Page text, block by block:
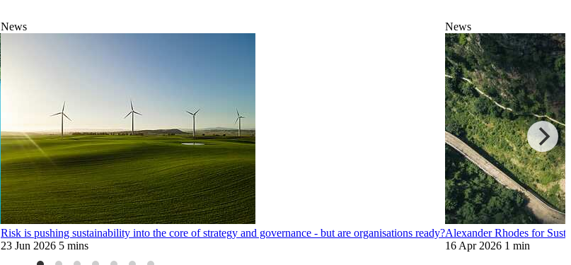
News
Risk is pushing sustainability into the core of strategy and governance - but are organisations ready?
23 Jun 2026 5 mins
News
Alexander Rhodes for
16 Apr 2026 1 min